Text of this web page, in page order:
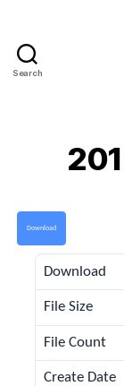
Search
Download
Download
File Size
File Count
Create Date